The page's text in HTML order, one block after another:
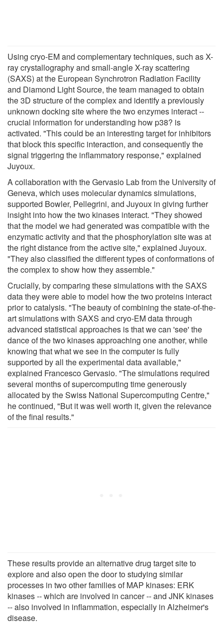
Using cryo-EM and complementary techniques, such as X-
ray crystallography and small-angle X-ray scattering
(SAXS) at the European Synchrotron Radiation Facility
and Diamond Light Source, the team managed to obtain
the 3D structure of the complex and identify a previously
unknown docking site where the two enzymes interact --
crucial information for understanding how p38? is
activated. "This could be an interesting target for inhibitors
that block this specific interaction, and consequently the
signal triggering the inflammatory response," explained
Juyoux.
A collaboration with the Gervasio Lab from the University of
Geneva, which uses molecular dynamics simulations,
supported Bowler, Pellegrini, and Juyoux in giving further
insight into how the two kinases interact. "They showed
that the model we had generated was compatible with the
enzymatic activity and that the phosphorylation site was at
the right distance from the active site," explained Juyoux.
"They also classified the different types of conformations of
the complex to show how they assemble."
Crucially, by comparing these simulations with the SAXS
data they were able to model how the two proteins interact
prior to catalysis. "The beauty of combining the state-of-the-
art simulations with SAXS and cryo-EM data through
advanced statistical approaches is that we can 'see' the
dance of the two kinases approaching one another, while
knowing that what we see in the computer is fully
supported by all the experimental data available,"
explained Francesco Gervasio. "The simulations required
several months of supercomputing time generously
allocated by the Swiss National Supercomputing Centre,"
he continued, "But it was well worth it, given the relevance
of the final results."
These results provide an alternative drug target site to
explore and also open the door to studying similar
processes in two other families of MAP kinases: ERK
kinases -- which are involved in cancer -- and JNK kinases
-- also involved in inflammation, especially in Alzheimer's
disease.